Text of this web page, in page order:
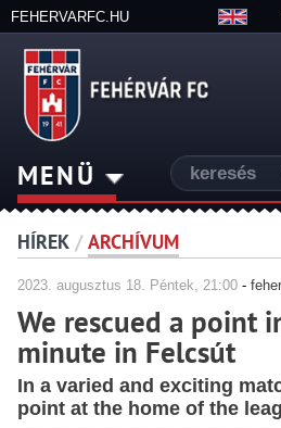
FEHERVARFC.HU
MENÜ
HÍREK / ARCHÍVUM
2023. augusztus 18. Péntek, 21:00-
We rescued a point
minute in Felcsút
In a varied and exciting
point at the home of the